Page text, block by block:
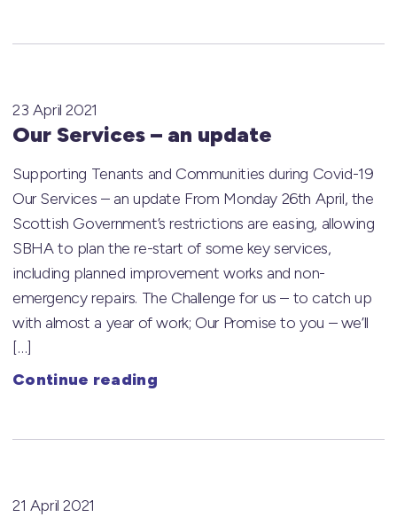
Our Services – an update
23 April 2021
Supporting Tenants and Communities during Covid-19
Our Services – an update From Monday 26th April, the
Scottish Government’s restrictions are easing, allowing
SBHA to plan the re-start of some key services,
including planned improvement works and non-
emergency repairs. The Challenge for us – to catch up
with almost a year of work; Our Promise to you – we’ll
[…]
Continue reading
21 April 2021